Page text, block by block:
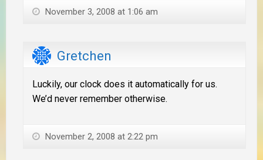
November 3, 2008 at 1:06 am
Gretchen
Luckily, our clock does it automatically for us.
We’d never remember otherwise.
November 2, 2008 at 2:22 pm